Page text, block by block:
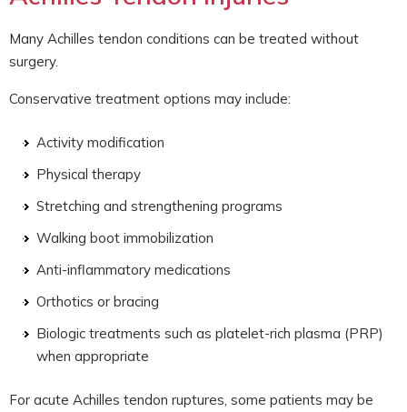
Many Achilles tendon conditions can be treated without
surgery.
Conservative treatment options may include:
Activity modification
Physical therapy
Stretching and strengthening programs
Walking boot immobilization
Anti-inflammatory medications
Orthotics or bracing
Biologic treatments such as platelet-rich plasma (PRP)
when appropriate
For acute Achilles tendon ruptures, some patients may be